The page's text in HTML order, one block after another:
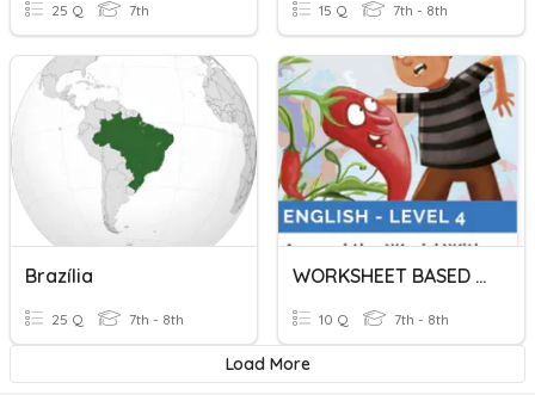
25 Q 7th 15 Q 7th - 8th
Brazília
25 Q 7th - 8th
WORKSHEET BASED ON THE BOOK - AROUND THE WORLD WITH A CHILLI
10 Q 7th - 8th
Load More